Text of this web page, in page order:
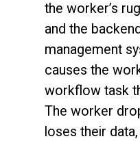
the worker’s
and the
management
causes the
workflow task
The worker
loses their